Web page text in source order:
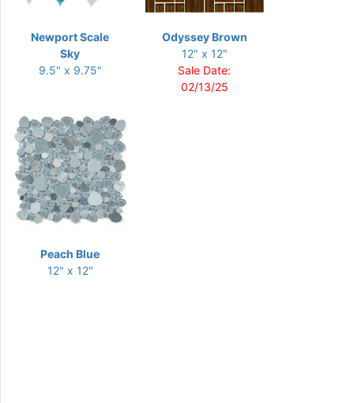
Newport Scale
Sky
9.5" x 9.75"
Odyssey Brown
12" x 12"
Sale Date:
02/13/25
Peach Blue
12" x 12"